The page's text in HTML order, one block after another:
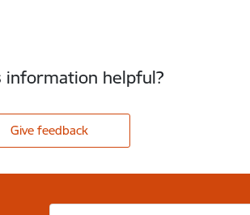
information helpful?
Give feedback